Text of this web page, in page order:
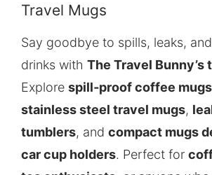
Travel Mugs
Say goodbye to spills, leaks,
drinks with The Travel Bunny’s
Explore spill‑proof coffee mugs
stainless steel travel mugs,
tumblers, and compact mugs
car cup holders. Perfect for